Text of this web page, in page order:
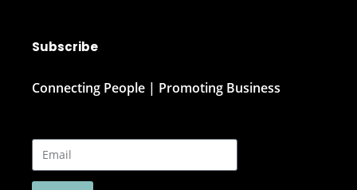
Subscribe
Connecting People | Promoting Business